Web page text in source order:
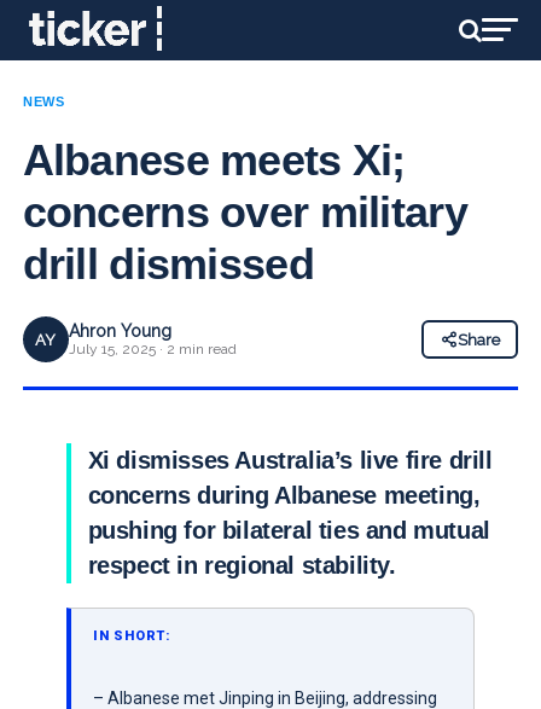
NEWS
Albanese meets Xi;
concerns over military
drill dismissed
AY Ahron Young
July 15, 2025 · 2 min read
Share
Xi dismisses Australia’s live fire drill
concerns during Albanese meeting,
pushing for bilateral ties and mutual
respect in regional stability.
IN SHORT:
– Albanese met Jinping in Beijing, addressing